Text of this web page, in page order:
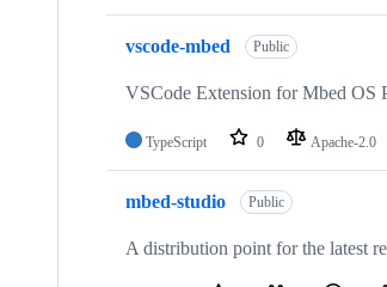
vscode-mbed Public
VSCode Extension for Mbed OS
TypeScript 0 Apache-2.0
mbed-studio Public
A distribution point for the latest